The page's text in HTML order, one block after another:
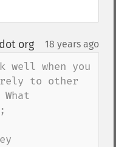
org¶ 18 years ago
well when you
to other